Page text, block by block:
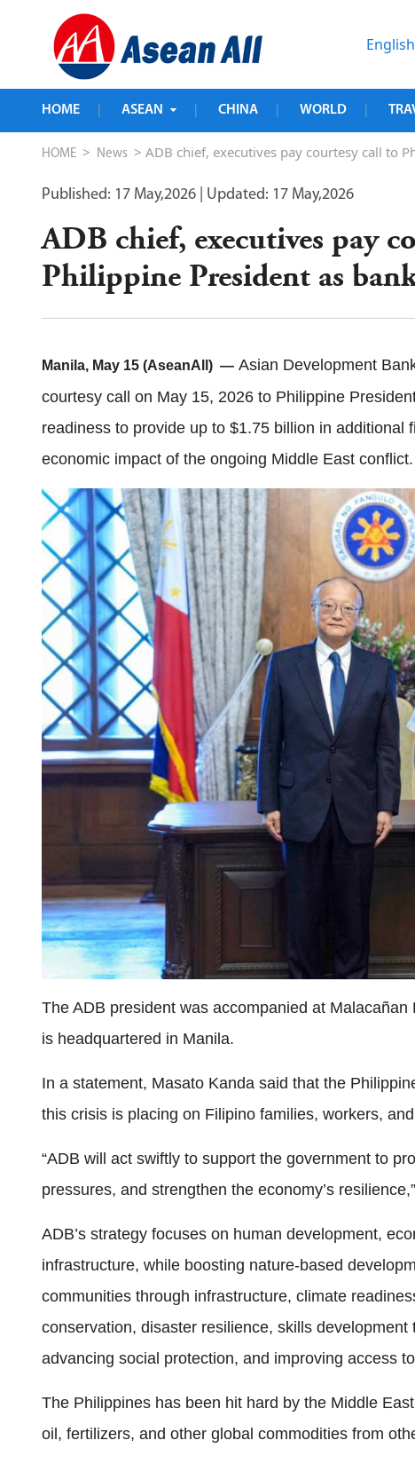
English
HOME ASEAN CHINA WORLD
HOME > News > ADB chief, executives pay courtesy call to
Published: 17 May,2026 | Updated: 17 May,2026
ADB chief, executives pay
Philippine President as
Manila, May 15 (AseanAll) — Asian Development
courtesy call on May 15, 2026 to Philippine
readiness to provide up to $1.75 billion in
economic impact of the ongoing Middle East conflict.
The ADB president was accompanied at
is headquartered in Manila.
In a statement, Masato Kanda said that the
this crisis is placing on Filipino families, workers,
“ADB will act swiftly to support the government to
pressures, and strengthen the economy’s
ADB’s strategy focuses on human development,
infrastructure, while boosting nature-based
communities through infrastructure, climate
conservation, disaster resilience, skills
advancing social protection, and improving access
The Philippines has been hit hard by the Middle
oil, fertilizers, and other global commodities from